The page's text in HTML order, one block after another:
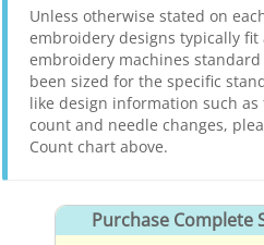
Unless otherwise stated on
embroidery designs typically fit
embroidery machines
been sized for the specific
like design information such
count and needle changes,
Count chart above.
Purchase Complete